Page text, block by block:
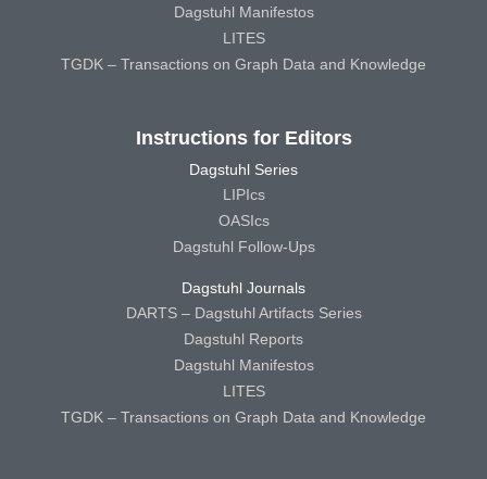
Dagstuhl Manifestos
LITES
TGDK – Transactions on Graph Data and Knowledge
Instructions for Editors
Dagstuhl Series
LIPIcs
OASIcs
Dagstuhl Follow-Ups
Dagstuhl Journals
DARTS – Dagstuhl Artifacts Series
Dagstuhl Reports
Dagstuhl Manifestos
LITES
TGDK – Transactions on Graph Data and Knowledge